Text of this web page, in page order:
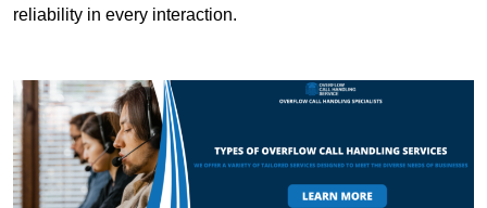
reliability in every interaction.